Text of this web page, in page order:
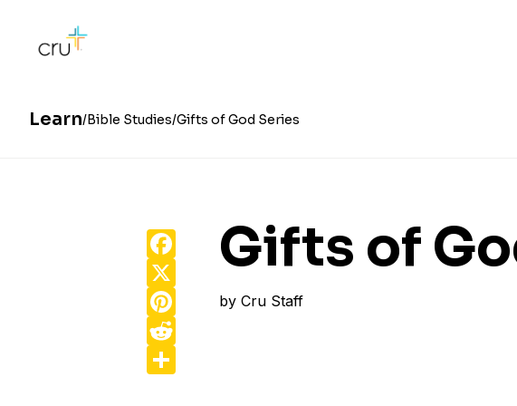
Learn Bible Studies Gifts of God Series
Gifts of
by Cru Staff
Facebook
Pinterest